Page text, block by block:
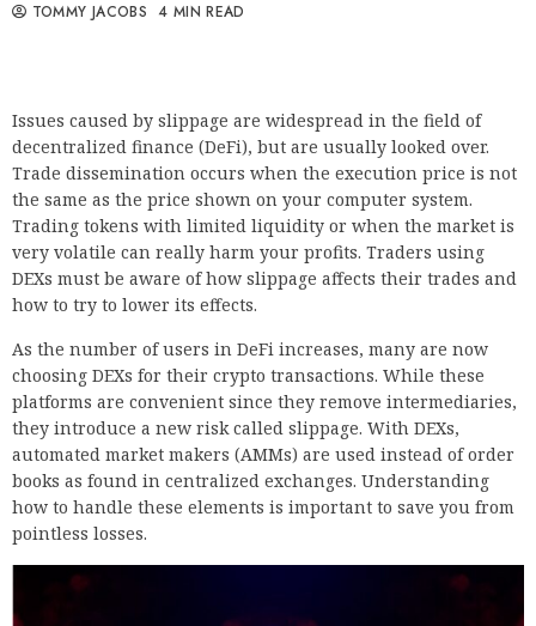
TOMMY JACOBS 4 MIN READ
Issues caused by slippage are widespread in the field of
decentralized finance (DeFi), but are usually looked over.
Trade dissemination occurs when the execution price is not
the same as the price shown on your computer system.
Trading tokens with limited liquidity or when the market is
very volatile can really harm your profits. Traders using
DEXs must be aware of how slippage affects their trades and
how to try to lower its effects.
As the number of users in DeFi increases, many are now
choosing DEXs for their crypto transactions. While these
platforms are convenient since they remove intermediaries,
they introduce a new risk called slippage. With DEXs,
automated market makers (AMMs) are used instead of order
books as found in centralized exchanges. Understanding
how to handle these elements is important to save you from
pointless losses.